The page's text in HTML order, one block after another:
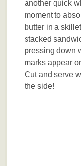
another quick
moment to
butter in a
stacked
pressing down
marks appear
Cut and serve
the side!